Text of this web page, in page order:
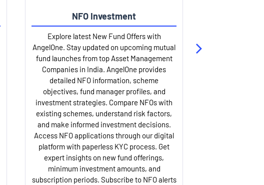
NFO Investment
Explore latest New Fund Offers with
AngelOne. Stay updated on upcoming mutual
fund launches from top Asset Management
Companies in India. AngelOne provides
detailed NFO information, scheme
objectives, fund manager profiles, and
investment strategies. Compare NFOs with
existing schemes, understand risk factors,
and make informed investment decisions.
Access NFO applications through our digital
platform with paperless KYC process. Get
expert insights on new fund offerings,
minimum investment amounts, and
subscription periods. Subscribe to NFO alerts